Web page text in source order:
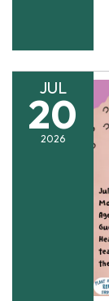
JUL
20
2026